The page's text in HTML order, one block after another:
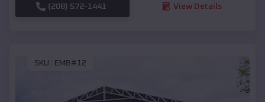
(208) 572-1441 View Details
SKU : EMB#12